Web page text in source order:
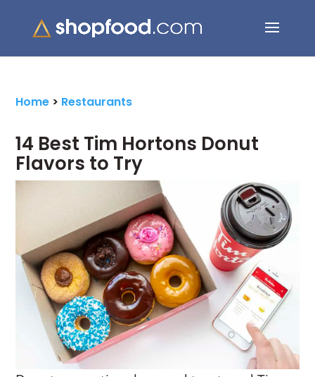
for:
Home > Restaurants
14 Best Tim Hortons Donut
Flavors to Try